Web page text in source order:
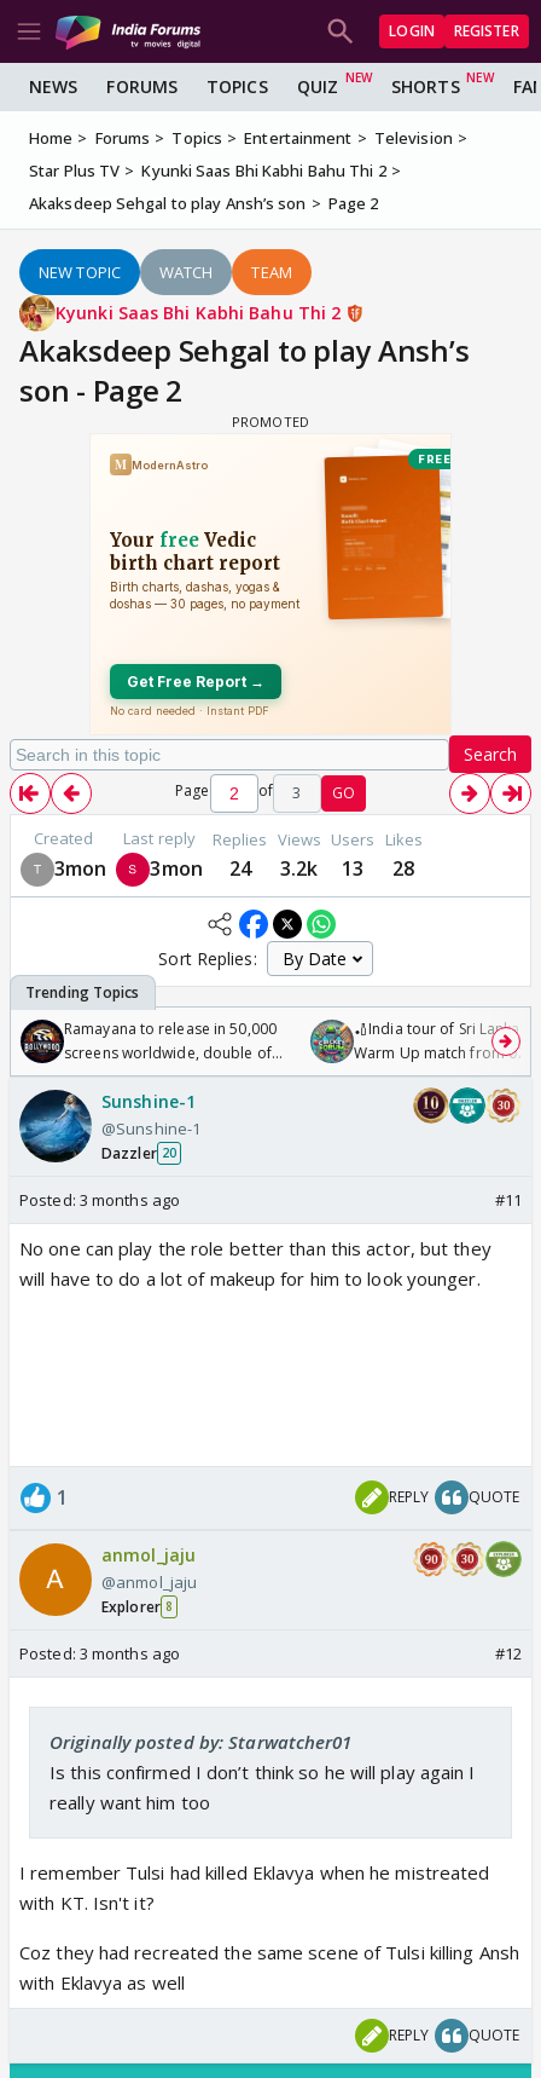
LOGIN REGISTER
NEWS FORUMS TOPICS QUIZ SHORTS
Home Forums Topics Entertainment
Television
Star Plus TV
Kyunki Saas Bhi Kabhi Bahu Thi 2
Akaksdeep Sehgal to play Ansh’s son
Page 2
NEW TOPIC WATCH TEAM
Kyunki Saas Bhi Kabhi Bahu Thi 2
Akaksdeep Sehgal to play Ansh’s
son - Page 2
Search
Page of 3 GO
Created
3mon
Last reply
3mon
Replies
24
Views
3.2k
Users
13
Likes
28
Sort Replies:
Ramayana to release in 50,000
screens worldwide, double of
Odyssey
🏏India tour of Sri Lanka
Warm Up match from 07
/08/2026🏏
Sunshine-1
@Sunshine-1
Dazzler 20
Posted: 3 months ago #11
No one can play the role better than this actor, but they
will have to do a lot of makeup for him to look younger.
1 REPLY QUOTE
anmol_jaju
@anmol_jaju
Explorer 8
Posted: 3 months ago #12
Originally posted by: Starwatcher01
Is this confirmed I don’t think so he will play again I
really want him too
I remember Tulsi had killed Eklavya when he mistreated
with KT. Isn't it?
Coz they had recreated the same scene of Tulsi killing Ansh
with Eklavya as well
REPLY QUOTE